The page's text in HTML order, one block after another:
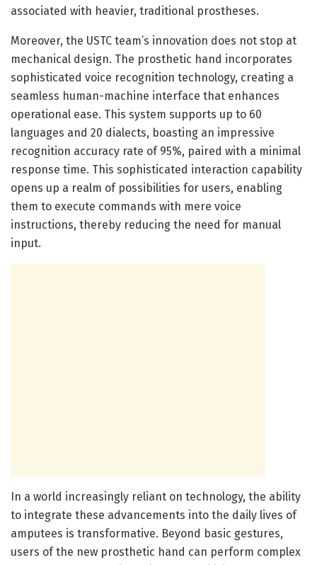
associated with heavier, traditional prostheses.
Moreover, the USTC team’s innovation does not stop at
mechanical design. The prosthetic hand incorporates
sophisticated voice recognition technology, creating a
seamless human-machine interface that enhances
operational ease. This system supports up to 60
languages and 20 dialects, boasting an impressive
recognition accuracy rate of 95%, paired with a minimal
response time. This sophisticated interaction capability
opens up a realm of possibilities for users, enabling
them to execute commands with mere voice
instructions, thereby reducing the need for manual
input.
In a world increasingly reliant on technology, the ability
to integrate these advancements into the daily lives of
amputees is transformative. Beyond basic gestures,
users of the new prosthetic hand can perform complex